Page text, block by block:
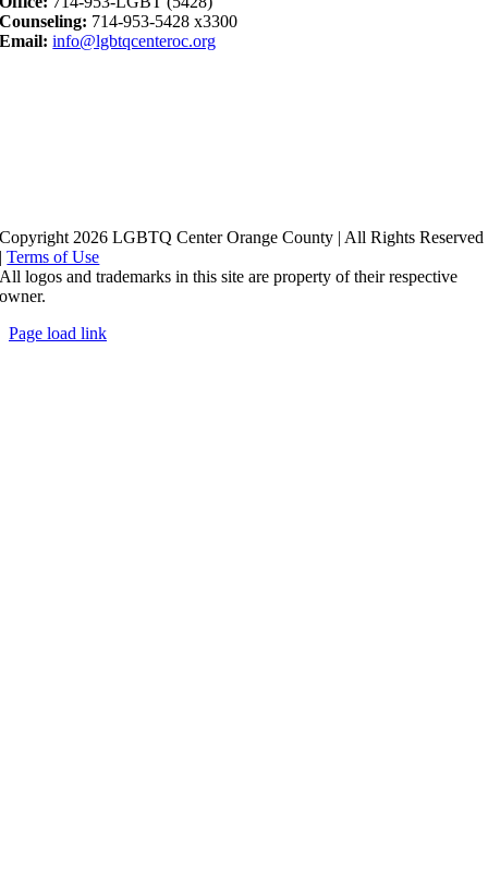
Counseling: 714-953-5428 x3300
Email: info@lgbtqcenteroc.org
Copyright 2026 LGBTQ Center Orange County | All Rights Reserved
|Terms of Use
All logos and trademarks in this site are property of their respective
owner.
Page load link